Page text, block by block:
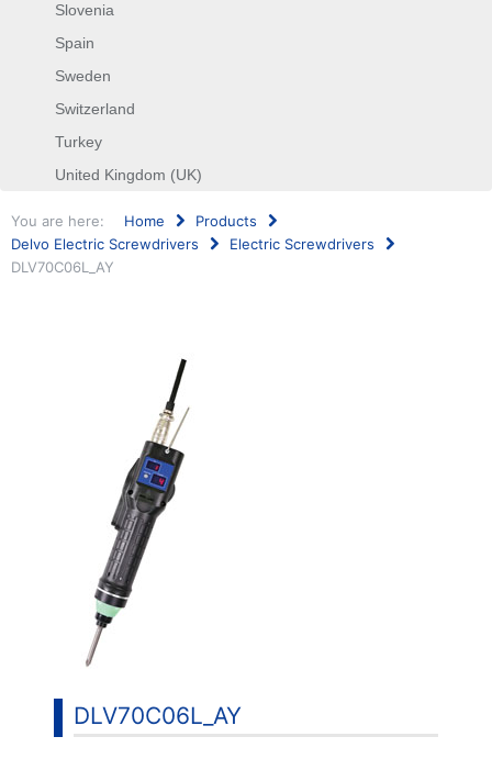
Slovenia
Spain
Sweden
Switzerland
Turkey
United Kingdom (UK)
You are here: Home
Products
Delvo Electric Screwdrivers
Electric Screwdrivers
DLV70C06L_AY
DLV70C06L_AY